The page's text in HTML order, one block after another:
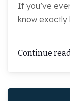
If you’ve
know exactly
Continue